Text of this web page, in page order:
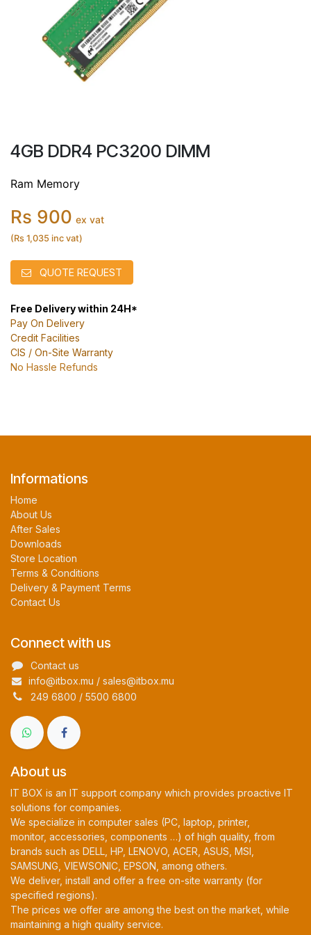
4GB DDR4 PC3200 DIMM
Ram Memory
Rs 900 ex vat
(Rs 1,035 inc vat)
QUOTE REQUEST
Free Delivery within 24H*
Pay On Delivery
Credit Facilities
CIS / On-Site Warranty
No Hassle Refunds
Informations
Home
About Us
After Sales
Downloads
Store Location
Terms & Conditions
Delivery & Payment Terms
Contact Us
Connect with us
Contact us
info@itbox.mu / sales@itbox.mu
249 6800 / 5500 6800
About us
IT BOX is an IT support company which provides proactive IT
solutions for companies.
We specialize in computer sales (PC, laptop, printer,
monitor, accessories, components …) of high quality, from
brands such as DELL, HP, LENOVO, ACER, ASUS, MSI,
SAMSUNG, VIEWSONIC, EPSON, among others.
We deliver, install and offer a free on-site warranty (for
specified regions).
The prices we offer are among the best on the market, while
maintaining a high quality service.